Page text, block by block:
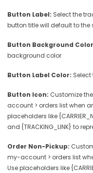
Button Label: Select the
button title will default to
Button Background
background color
Button Label Color:
Button Icon: Customize
account > orders list when
placeholders like
and {TRACKING_LINK} to
Order Non-Pickup:
my-account > orders list
Use placeholders like